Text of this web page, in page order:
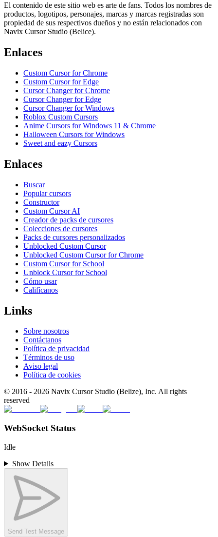
El contenido de este sitio web es arte de fans. Todos los nombres de
productos, logotipos, personajes, marcas y marcas registradas son
propiedad de sus respectivos dueños y no están relacionados con
Navix Cursor Studio (Belice).
Enlaces
Custom Cursor for Chrome
Custom Cursor for Edge
Cursor Changer for Chrome
Cursor Changer for Edge
Cursor Changer for Windows
Roblox Custom Cursors
Anime Cursors for Windows 11 & Chrome
Halloween Cursors for Windows
Sweet and eazy Cursors
Enlaces
Buscar
Popular cursors
Constructor
Custom Cursor AI
Creador de packs de cursores
Colecciones de cursores
Packs de cursores personalizados
Unblocked Custom Cursor
Unblocked Custom Cursor for Chrome
Custom Cursor for School
Unblock Cursor for School
Cómo usar
Califícanos
Links
Sobre nosotros
Contáctanos
Política de privacidad
Términos de uso
Aviso legal
Política de cookies
© 2016 - 2026 Navix Cursor Studio (Belize), Inc. All rights
reserved
WebSocket Status
Idle
Show Details
Send Test Message